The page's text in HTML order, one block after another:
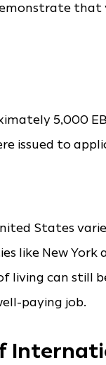
that
5,000
issued to
States
like New
living can still
paying job.